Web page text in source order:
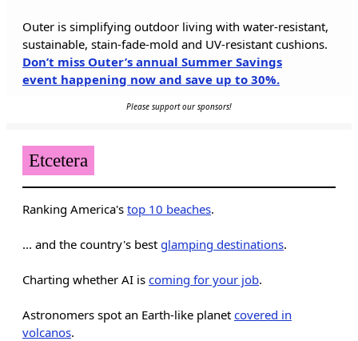
Outer is simplifying outdoor living with water-resistant,
sustainable, stain-fade-mold and UV-resistant cushions.
Don’t miss Outer’s annual Summer Savings
event happening now and save up to 30%.
Please support our sponsors!
Etcetera
Ranking America's top 10 beaches.
... and the country's best glamping destinations.
Charting whether AI is coming for your job.
Astronomers spot an Earth-like planet covered in
volcanos.